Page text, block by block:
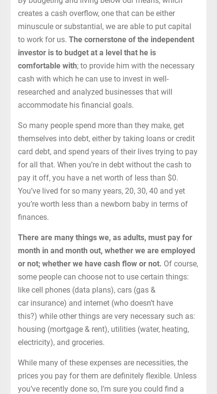
creates a cash overflow, one that can be either
minuscule or substantial, we are able to put capital
to work for us. The cornerstone of the independent
investor is to budget at a level that he is
comfortable with; to provide him with the necessary
cash with which he can use to invest in well-
researched and analyzed businesses that will
accommodate his financial goals.
So many people spend more than they make, get
themselves into debt, either by taking loans or credit
card debt, and spend years of their lives trying to pay
for all that. When you’re in debt without the cash to
pay it off, you have a net worth of less than $0.
You’ve lived for so many years, 20, 30, 40 and yet
you’re worth less than a newborn baby in terms of
finances.
There are many things we, as adults, must pay for
month in and month out, whether we are employed
or not; whether we have cash flow or not. Of course,
some people can choose not to use certain things:
like cell phones (data plans), cars (gas &
car insurance) and internet (who doesn’t have
this?) while other things are very necessary such as:
housing (mortgage & rent), utilities (water, heating,
electricity), and groceries.
While many of these expenses are necessities, the
prices you pay for them are definitely flexible. Unless
you’ve recently done so, I’m sure you could find a